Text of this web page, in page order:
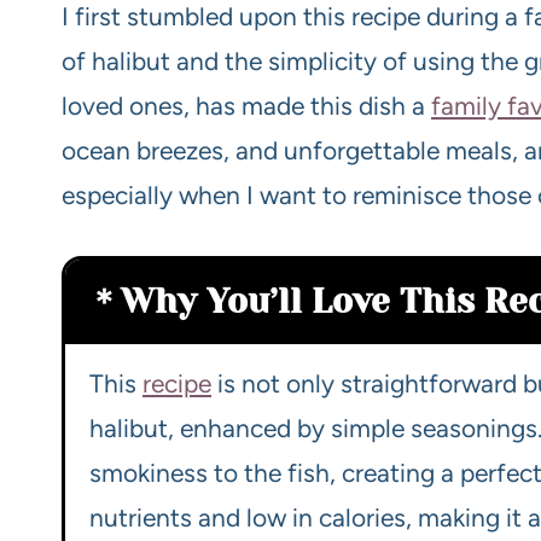
I first stumbled upon this recipe during a
of halibut and the simplicity of using the
loved ones, has made this dish a family
ocean breezes, and unforgettable meals,
especially when I want to reminisce those
Why You’ll Love This
This recipe is not only straightforward
halibut, enhanced by simple
smokiness to the fish, creating a
nutrients and low in calories, making it